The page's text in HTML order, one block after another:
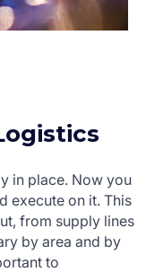
in place. Now you
execute on it. This
from supply lines
by area and by
to